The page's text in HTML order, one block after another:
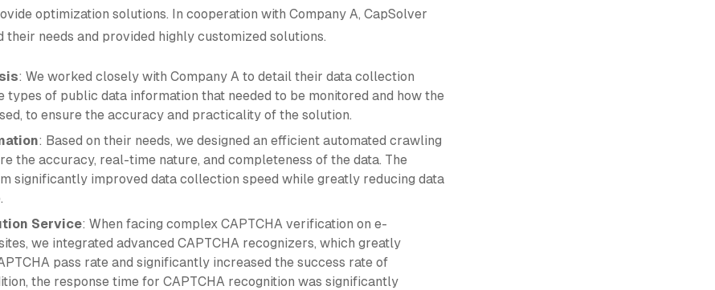
optimization solutions. In cooperation with Company A, CapSolver
their needs and provided highly customized solutions.
: We worked closely with Company A to detail their data collection
types of public data information that needed to be monitored and how the
to ensure the accuracy and practicality of the solution.
: Based on their needs, we designed an efficient automated crawling
the accuracy, real-time nature, and completeness of the data. The
significantly improved data collection speed while greatly reducing data
Service: When facing complex CAPTCHA verification on e-
we integrated advanced CAPTCHA recognizers, which greatly
pass rate and significantly increased the success rate of
the response time for CAPTCHA recognition was significantly